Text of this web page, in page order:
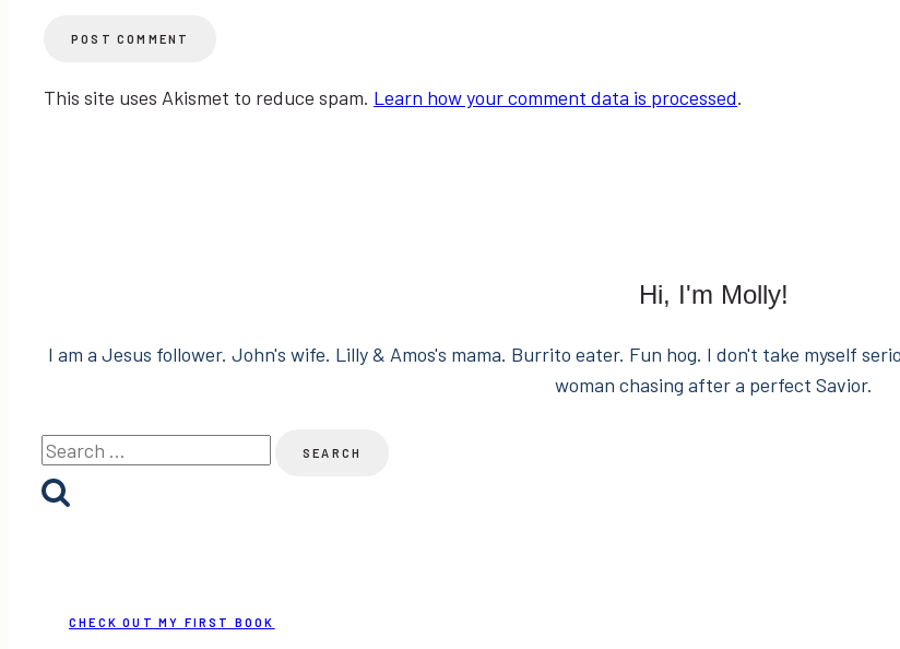
This site uses Akismet to reduce spam. Learn how your comment data is processed.
Hi, I'm Molly!
I am a Jesus follower. John's wife. Lilly & Amos's mama. Burrito eater. Fun hog. I don't take myself
woman chasing after a perfect Savior.
Search
for:
CHECK OUT MY FIRST BOOK